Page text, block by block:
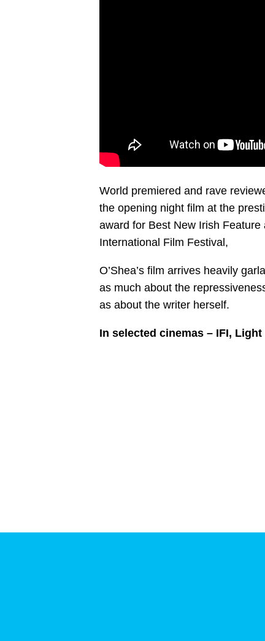
World premiered and rave
the opening night film at the
award for Best New Irish
International Film Festival,
O’Shea’s film arrives heavily
as much about the
as about the writer herself.
In selected cinemas – IFI,